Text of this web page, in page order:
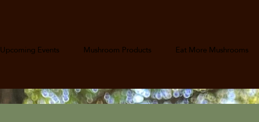
Upcoming Events Mushroom Products Eat More Mushrooms